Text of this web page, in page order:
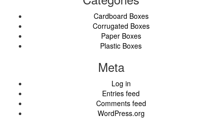
Cardboard Boxes
Corrugated Boxes
Paper Boxes
Plastic Boxes
Meta
Log in
Entries feed
Comments feed
WordPress.org